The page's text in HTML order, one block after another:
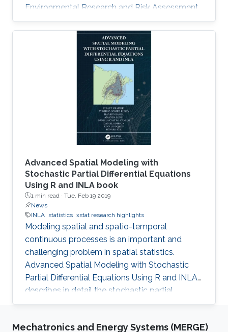
Environmental Research and Risk Assessment
(SERRA), in July 2018, is among the top
downloaded articles in Springer’s
Environmental Sciences Journals for the year
2018. Huser is an Assistant Professor of
statistics in the CEMSE division and principal
investigator of the Extreme Statistics
(extSTAT) Research Group at KAUST.
Advanced Spatial Modeling with
Stochastic Partial Differential Equations
Using R and INLA book
1 min read · Tue, Feb 19 2019
News
INLA statistics xstat research highlights
Modeling spatial and spatio-temporal
continuous processes is an important and
challenging problem in spatial statistics.
Advanced Spatial Modeling with Stochastic
Partial Differential Equations Using R and INLA
describes in detail the stochastic partial
differential equations (SPDE) approach for
Matérn covariance, which has been
Mechatronics and Energy Systems (MERGE)